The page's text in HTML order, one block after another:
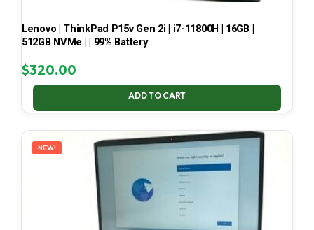
Lenovo | ThinkPad P15v Gen 2i | i7-11800H | 16GB |
512GB NVMe | | 99% Battery
$320.00
ADD TO CART
NEW!